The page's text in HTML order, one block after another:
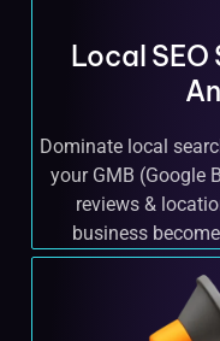
Local
Dominate local
your GMB (Google
reviews &
business